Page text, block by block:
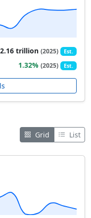
trillion(2025) Est.
1.32%(2025) Est.
Grid List